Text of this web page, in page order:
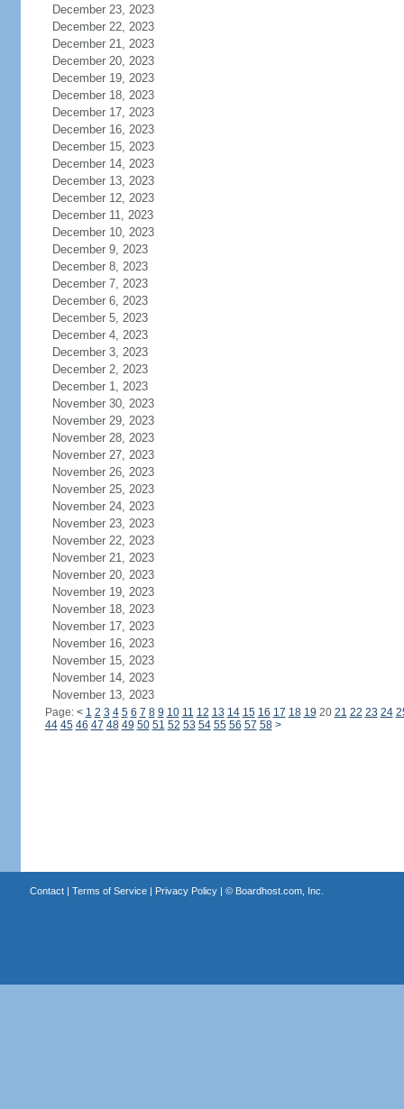
December 23, 2023
December 22, 2023
December 21, 2023
December 20, 2023
December 19, 2023
December 18, 2023
December 17, 2023
December 16, 2023
December 15, 2023
December 14, 2023
December 13, 2023
December 12, 2023
December 11, 2023
December 10, 2023
December 9, 2023
December 8, 2023
December 7, 2023
December 6, 2023
December 5, 2023
December 4, 2023
December 3, 2023
December 2, 2023
December 1, 2023
November 30, 2023
November 29, 2023
November 28, 2023
November 27, 2023
November 26, 2023
November 25, 2023
November 24, 2023
November 23, 2023
November 22, 2023
November 21, 2023
November 20, 2023
November 19, 2023
November 18, 2023
November 17, 2023
November 16, 2023
November 15, 2023
November 14, 2023
November 13, 2023
Page: < 1 2 3 4 5 6 7 8 9 10 11 12 13 14 15 16 17 18 19 20 21 22 23 24
44 45 46 47 48 49 50 51 52 53 54 55 56 57 58 >
Contact| Terms of Service| Privacy Policy| © Boardhost.com, Inc.